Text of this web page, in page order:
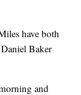
have both
Baker
and